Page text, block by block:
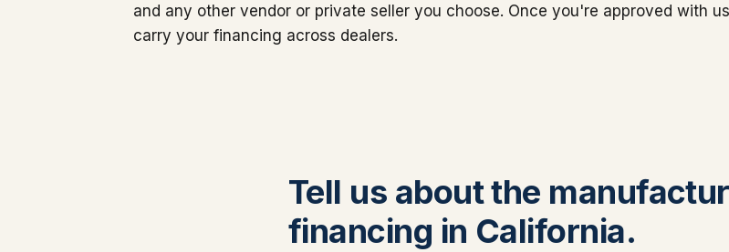
and any other vendor or private seller you choose. Once you're approved with
carry your financing across dealers.
Tell us about the
financing in California.